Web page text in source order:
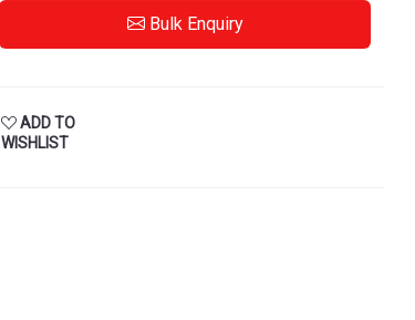
Bulk Enquiry
ADD TO
WISHLIST